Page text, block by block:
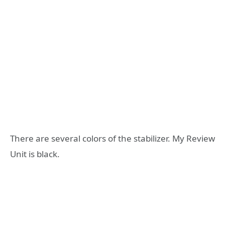
There are several colors of the stabilizer. My Review
Unit is black.